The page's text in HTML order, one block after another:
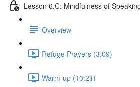
Lesson 6.C: Mindfulness of
Overview
Refuge Prayers (3:09)
Warm-up (10:21)